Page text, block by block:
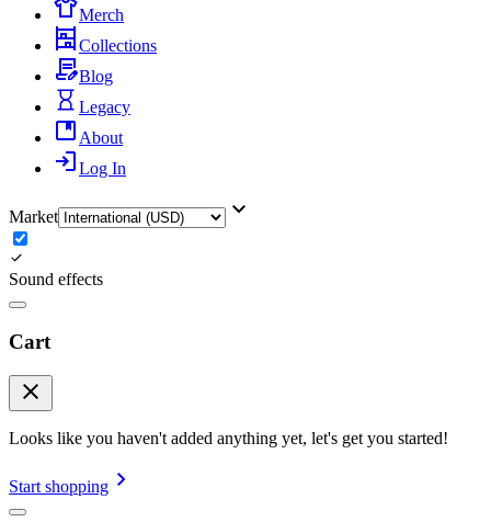
Merch
Collections
Blog
Legacy
About
Log In
Market
Sound effects
Cart
Looks like you haven't added anything yet, let's get you started!
Start shopping